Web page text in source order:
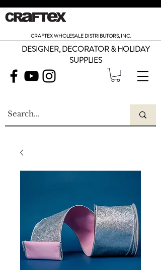
CRAFTEX WHOLESALE DISTRIBUTORS, INC.
DESIGNER, DECORATOR & HOLIDAY
SUPPLIES